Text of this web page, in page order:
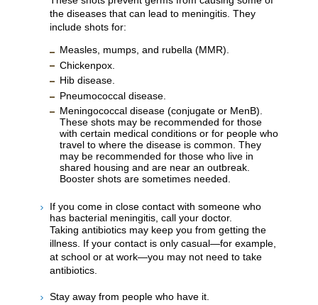
the diseases that can lead to meningitis. They
include shots for:
Measles, mumps, and rubella (MMR).
Chickenpox.
Hib disease.
Pneumococcal disease.
Meningococcal disease (conjugate or MenB).
These shots may be recommended for those
with certain medical conditions or for people who
travel to where the disease is common. They
may be recommended for those who live in
shared housing and are near an outbreak.
Booster shots are sometimes needed.
If you come in close contact with someone who
has bacterial meningitis, call your doctor.
Taking antibiotics may keep you from getting the
illness. If your contact is only casual—for example,
at school or at work—you may not need to take
antibiotics.
Stay away from people who have it.